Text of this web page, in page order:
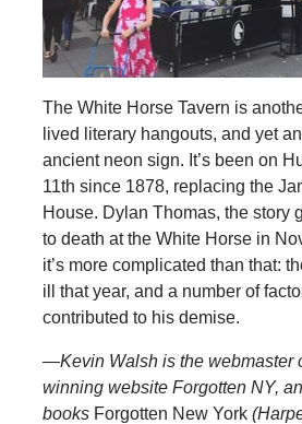
The White Horse Tavern is
lived literary hangouts, and yet
ancient neon sign. It’s been on
11th since 1878, replacing the
House. Dylan Thomas, the story
to death at the White Horse in
it’s more complicated than that:
ill that year, and a number of
contributed to his demise.
—Kevin Walsh is the webmaster
winning website Forgotten NY,
books Forgotten New York